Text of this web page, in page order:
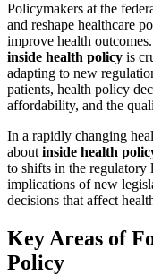
Policymakers at the
and reshape healthcare
improve health
inside health policy is
adapting to new
patients, health policy
affordability, and the
In a rapidly changing
about inside health
to shifts in the regulatory
implications of new
decisions that affect
Key Areas of
Policy